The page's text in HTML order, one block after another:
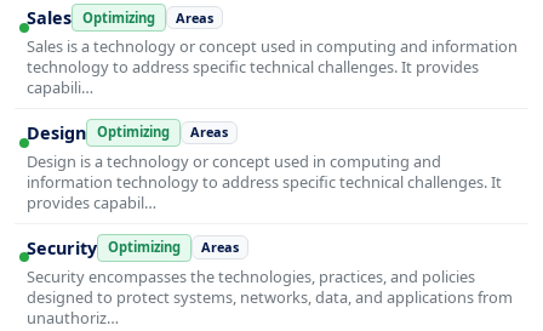
Sales Optimizing Areas
Sales is a technology or concept used in computing and information
technology to address specific technical challenges. It provides
capabili…
Design Optimizing Areas
Design is a technology or concept used in computing and
information technology to address specific technical challenges. It
provides capabil…
Security Optimizing Areas
Security encompasses the technologies, practices, and policies
designed to protect systems, networks, data, and applications from
unauthoriz…